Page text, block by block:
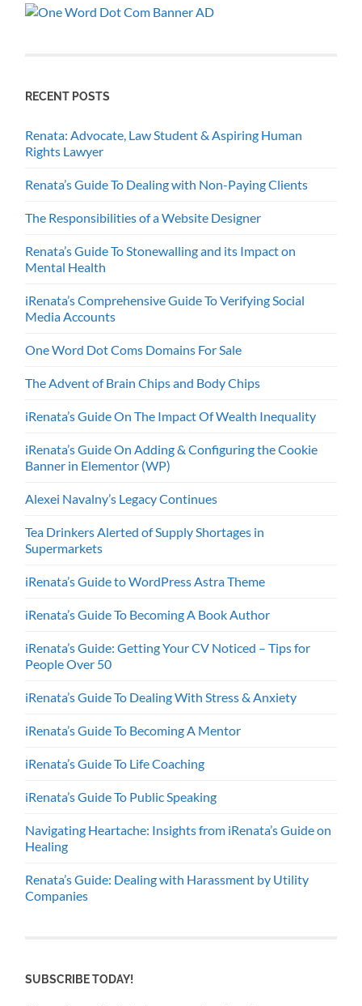
RECENT POSTS
Renata: Advocate, Law Student & Aspiring Human
Rights Lawyer
Renata’s Guide To Dealing with Non-Paying Clients
The Responsibilities of a Website Designer
Renata’s Guide To Stonewalling and its Impact on
Mental Health
iRenata’s Comprehensive Guide To Verifying Social
Media Accounts
One Word Dot Coms Domains For Sale
The Advent of Brain Chips and Body Chips
iRenata’s Guide On The Impact Of Wealth Inequality
iRenata’s Guide On Adding & Configuring the Cookie
Banner in Elementor (WP)
Alexei Navalny’s Legacy Continues
Tea Drinkers Alerted of Supply Shortages in
Supermarkets
iRenata’s Guide to WordPress Astra Theme
iRenata’s Guide To Becoming A Book Author
iRenata’s Guide: Getting Your CV Noticed – Tips for
People Over 50
iRenata’s Guide To Dealing With Stress & Anxiety
iRenata’s Guide To Becoming A Mentor
iRenata’s Guide To Life Coaching
iRenata’s Guide To Public Speaking
Navigating Heartache: Insights from iRenata’s Guide on
Healing
Renata’s Guide: Dealing with Harassment by Utility
Companies
SUBSCRIBE TODAY!